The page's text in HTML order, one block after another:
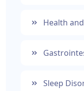
Health
Sleep